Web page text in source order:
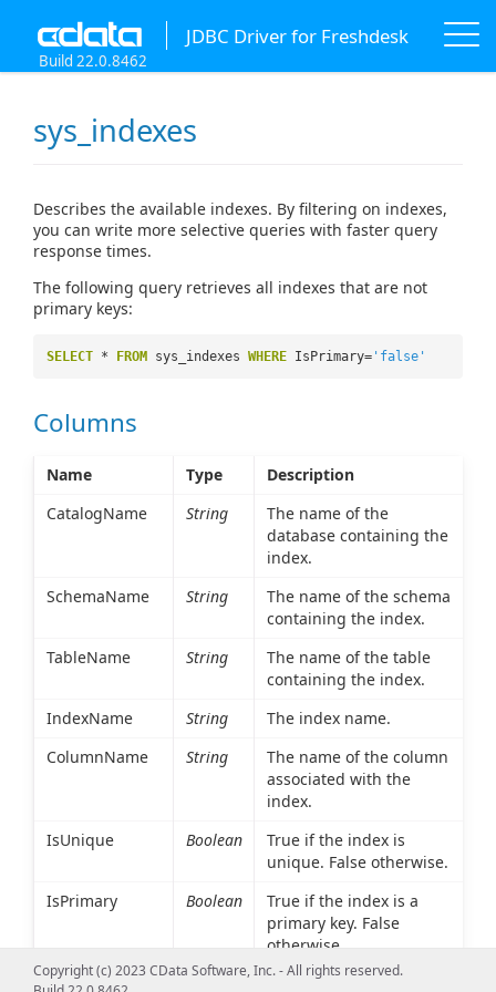
JDBC Driver for Freshdesk
Build 22.0.8462
sys_indexes
Describes the available indexes. By filtering on indexes,
you can write more selective queries with faster query
response times.
The following query retrieves all indexes that are not
primary keys:
SELECT * FROM sys_indexes WHERE IsPrimary= 'false'
Columns
Name Type
Description
CatalogName
String
The name of the
database containing the
index.
SchemaName
String
The name of the schema
containing the index.
TableName
String
The name of the table
containing the index.
IndexName
String
The index name.
ColumnName
String
The name of the column
associated with the
index.
IsUnique
Boolean
True if the index is
unique. False otherwise.
IsPrimary
Boolean
True if the index is a
primary key. False
otherwise.
Type
An integer value
Copyright (c) 2023 CData Software, Inc. - All rights reserved.